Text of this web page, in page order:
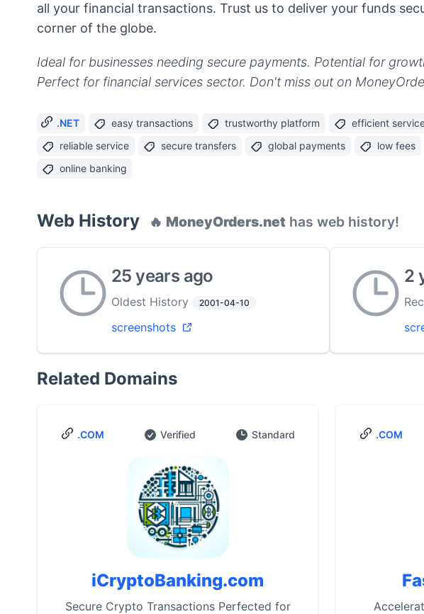
all your financial transactions. Trust us to deliver your funds
corner of the globe.
Ideal for businesses needing secure payments. Potential for
Perfect for financial services sector. Don't miss out on
.NET easy transactions trustworthy platform efficient
reliable service
secure transfers global payments low fees
online banking
Web History 🔥 MoneyOrders.net has web history!
25 years ago
Oldest History 2001-04-10
screenshots
2
Related Domains
.COM Verified Standard
iCryptoBanking.com
Secure Crypto Transactions Perfected for
.COM